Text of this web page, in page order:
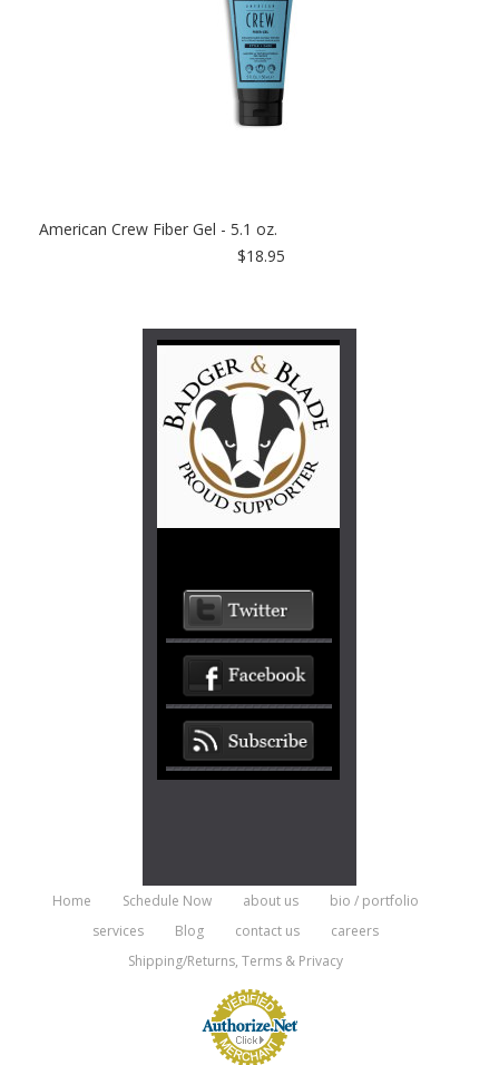
American Crew Fiber Gel - 5.1 oz.
$18.95
Home Schedule Now about us
bio / portfolio
services
Blog contact us
careers
Shipping/Returns, Terms & Privacy